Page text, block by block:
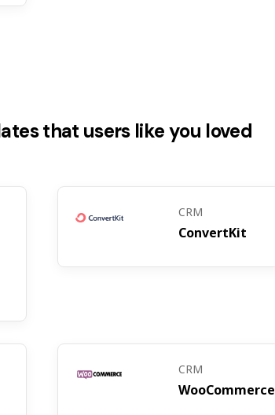
that users like you loved
CRM
ConvertKit
CRM
WooCommerce